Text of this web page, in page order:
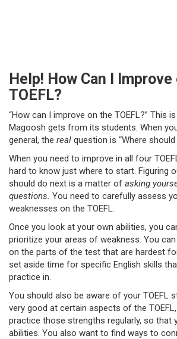
Help! How Can I
TOEFL?
“How can I improve on the TOEFL?” This
Magoosh gets from its students. When
general, the real question is “Where should
When you need to improve in all four
hard to know just where to start. Figuring
should do next is a matter of asking
questions. You need to carefully assess
weaknesses on the TOEFL.
Once you look at your own abilities, you
prioritize your areas of weakness. You
on the parts of the test that are hardest
set aside time for specific English skills
practice in.
You should also be aware of your TOEFL
very good at certain aspects of the
practice those strengths regularly, so that
abilities. You also want to find ways to